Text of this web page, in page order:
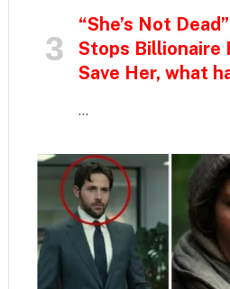
“She’s Not
Stops Billionaire
Save Her, what
…